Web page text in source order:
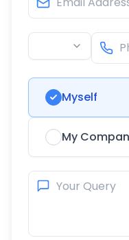
Myself
My